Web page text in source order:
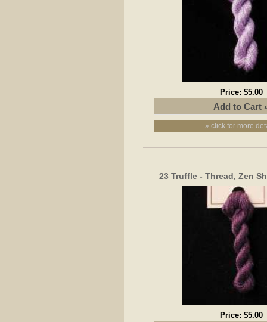
Price: $5.00
» click for more
23 Truffle - Thread, Zen
Price: $5.00